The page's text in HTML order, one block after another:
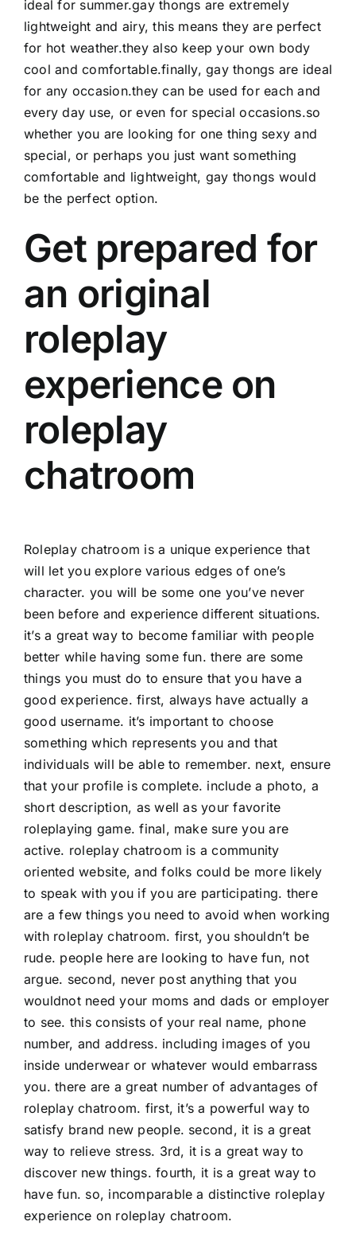
ideal for summer.gay thongs are extremely
lightweight and airy, this means they are perfect
for hot weather.they also keep your own body
cool and comfortable.finally, gay thongs are ideal
for any occasion.they can be used for each and
every day use, or even for special occasions.so
whether you are looking for one thing sexy and
special, or perhaps you just want something
comfortable and lightweight, gay thongs would
be the perfect option.
Get prepared for
an original
roleplay
experience on
roleplay
chatroom
Roleplay chatroom is a unique experience that
will let you explore various edges of one’s
character. you will be some one you’ve never
been before and experience different situations.
it’s a great way to become familiar with people
better while having some fun. there are some
things you must do to ensure that you have a
good experience. first, always have actually a
good username. it’s important to choose
something which represents you and that
individuals will be able to remember. next, ensure
that your profile is complete. include a photo, a
short description, as well as your favorite
roleplaying game. final, make sure you are
active. roleplay chatroom is a community
oriented website, and folks could be more likely
to speak with you if you are participating. there
are a few things you need to avoid when working
with roleplay chatroom. first, you shouldn’t be
rude. people here are looking to have fun, not
argue. second, never post anything that you
wouldnot need your moms and dads or employer
to see. this consists of your real name, phone
number, and address. including images of you
inside underwear or whatever would embarrass
you. there are a great number of advantages of
roleplay chatroom. first, it’s a powerful way to
satisfy brand new people. second, it is a great
way to relieve stress. 3rd, it is a great way to
discover new things. fourth, it is a great way to
have fun. so, incomparable a distinctive roleplay
experience on roleplay chatroom.